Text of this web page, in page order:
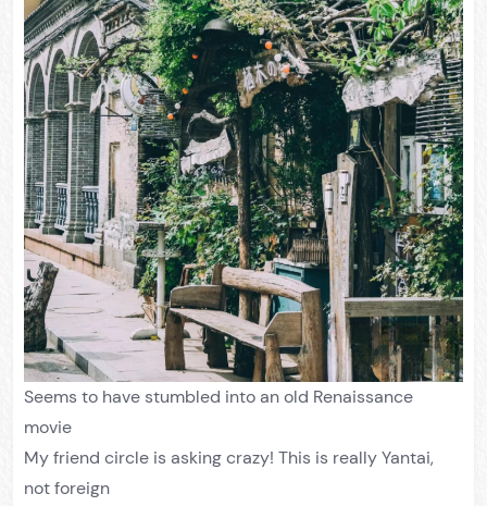
Seems to have stumbled into an old Renaissance
movie
My friend circle is asking crazy! This is really Yantai,
not foreign